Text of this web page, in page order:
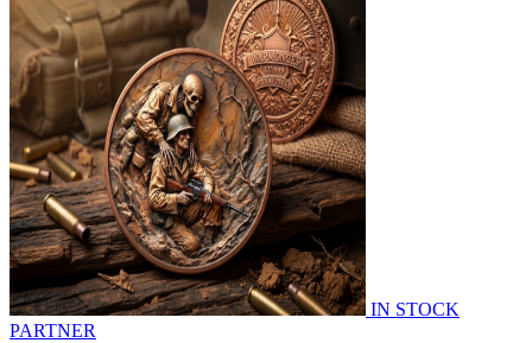
IN STOCK
PARTNER